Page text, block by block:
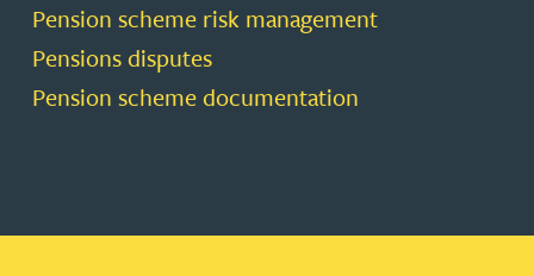
Pension scheme risk management
Pensions disputes
Pension scheme documentation